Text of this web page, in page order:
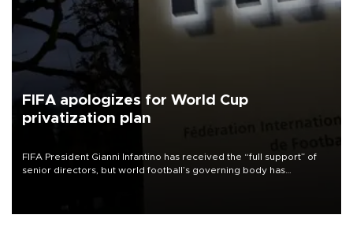
FIFA apologizes for World Cup
privatization plan
FIFA President Gianni Infantino has received the “full support” of
senior directors, but world football’s governing body has